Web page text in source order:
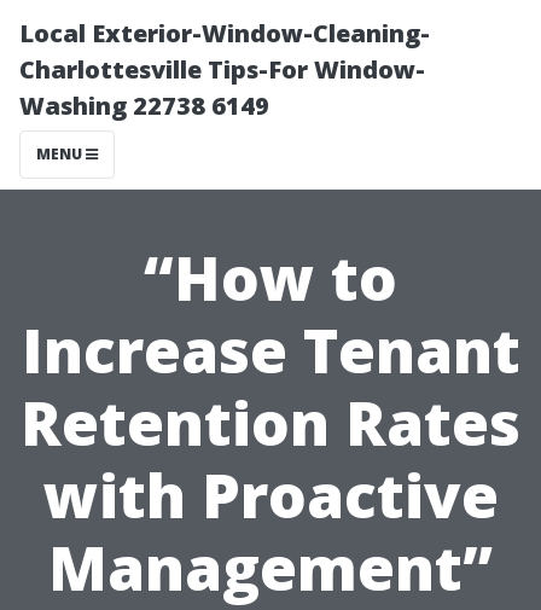
Local Exterior-Window-Cleaning-
Charlottesville Tips-For Window-
Washing 22738 6149
MENU
“How to
Increase Tenant
Retention Rates
with Proactive
Management”